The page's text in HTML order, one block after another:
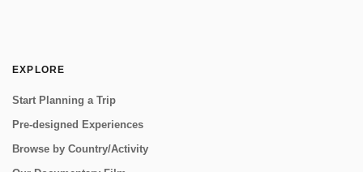
EXPLORE
Start Planning a Trip
Pre-designed Experiences
Browse by Country/Activity